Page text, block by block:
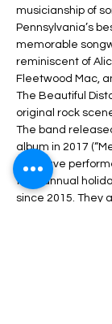
musicianship of
Pennsylvania’s
memorable
reminiscent of
Fleetwood Mac,
The Beautiful
original rock
The band
album in 2017
and have
their annual
since 2015. They